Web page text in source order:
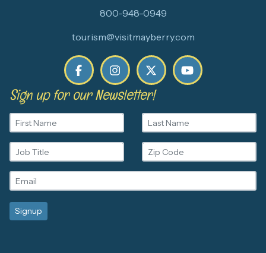
800-948-0949
tourism@visitmayberry.com
Sign up for our Newsletter!